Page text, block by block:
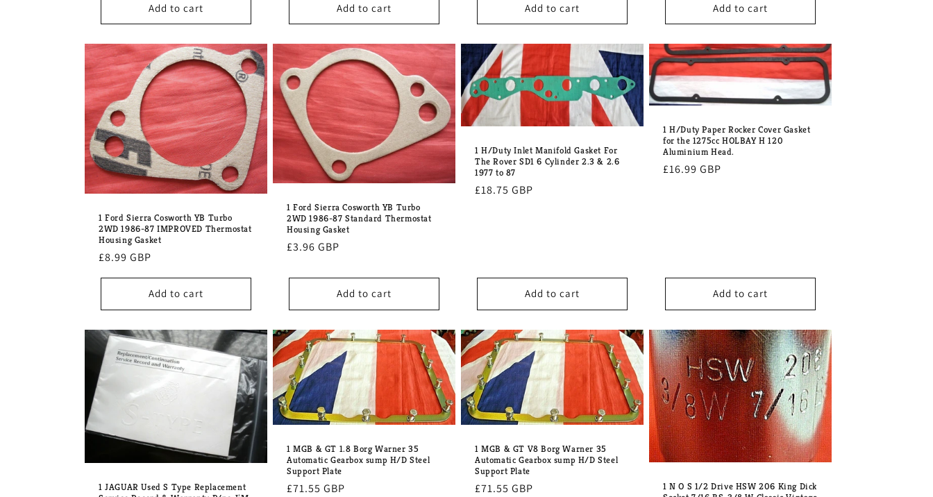
Add to cart Add to cart Add to cart Add to cart
1 Ford Sierra Cosworth YB Turbo
2WD 1986-87 IMPROVED Thermostat
Housing Gasket
Regular
£8.99 GBP
Add to cart
1 Ford Sierra Cosworth YB Turbo
2WD 1986-87 Standard Thermostat
Housing Gasket
Regular
£3.96 GBP
Add to cart
1 H/Duty Inlet Manifold Gasket For
The Rover SD1 6 Cylinder 2.3 & 2.6
1977 to 87
Regular
£18.75 GBP
Add to cart
1 H/Duty Paper Rocker Cover Gasket
for the 1275cc HOLBAY H 120
Aluminium Head.
Regular
£16.99 GBP
Add to cart
1 JAGUAR Used S Type Replacement
1 MGB & GT 1.8 Borg Warner 35
Automatic Gearbox sump H/D Steel
Support Plate
Regular
£71.55 GBP
1 MGB & GT V8 Borg Warner 35
Automatic Gearbox sump H/D Steel
Support Plate
Regular
£71.55 GBP
1 N O S 1/2 Drive HSW 206 King Dick